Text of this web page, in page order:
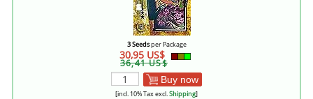
3 Seedsper Package
30,95 US$
36,41 US$
Buy now
[incl. 10% Tax excl.Shipping]